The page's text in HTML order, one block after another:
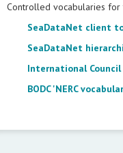
Controlled vocabularies for
SeaDataNet client to
SeaDataNet
International
BODC 'NERC